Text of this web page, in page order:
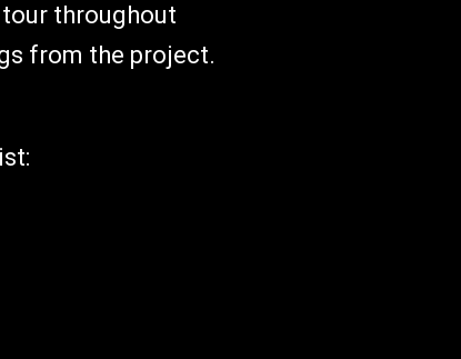
throughout
from the project.